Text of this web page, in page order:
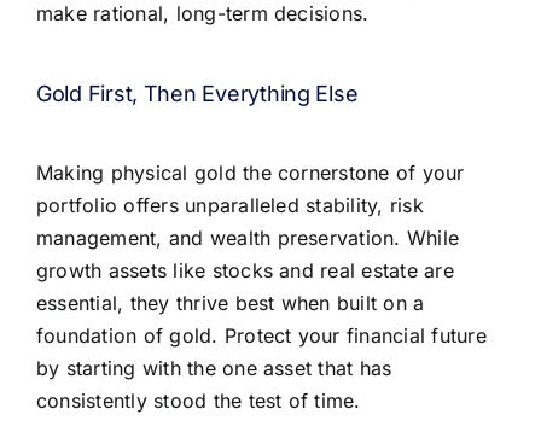
make rational, long-term decisions.
Gold First, Then Everything Else
Making physical gold the cornerstone of your
portfolio offers unparalleled stability, risk
management, and wealth preservation. While
growth assets like stocks and real estate are
essential, they thrive best when built on a
foundation of gold. Protect your financial future
by starting with the one asset that has
consistently stood the test of time.